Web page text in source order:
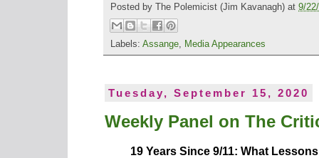
Posted by The Polemicist (Jim Kavanagh) at 9/
Labels: Assange Media Appearances
Tuesday, September 15, 2020
Weekly Panel on The
19 Years Since 9/11: What